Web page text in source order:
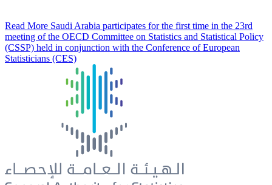
Read More Saudi Arabia participates for the first time in the 23rd
meeting of the OECD Committee on Statistics and Statistical Policy
(CSSP) held in conjunction with the Conference of European
Statisticians (CES)